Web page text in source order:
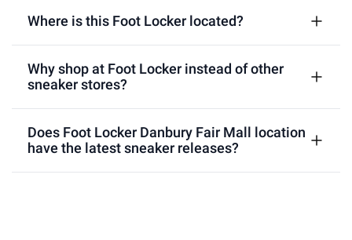
Where is this Foot Locker located?
Why shop at Foot Locker instead of other
sneaker stores?
Does Foot Locker Danbury Fair Mall location
have the latest sneaker releases?